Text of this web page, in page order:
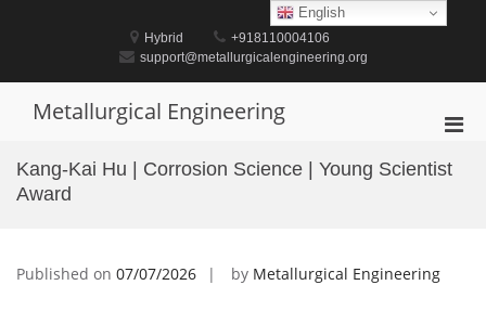
Hybrid
+918110004106
support@metallurgicalengineering.org
Metallurgical Engineering
for
Kang-Kai Hu | Corrosion Science | Young Scientist
Award
Published on 07/07/2026 by Metallurgical Engineering
English